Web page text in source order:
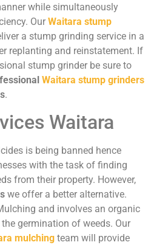
while simultaneously
Our Waitara stump
a stump grinding service in a
replanting and reinstatement. If
stump grinder be sure to
Waitara stump grinders
.
Waitara
is being banned hence
with the task of finding
from their property. However,
we offer a better alternative.
and involves an organic
germination of weeds. Our
mulching team will provide